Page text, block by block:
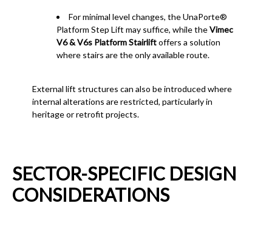
For minimal level changes, the UnaPorte®
Platform Step Lift may suffice, while theVimec
V6 & V6s Platform Stairliftoffers a solution
where stairs are the only available route.
External lift structures can also be introduced where
internal alterations are restricted, particularly in
heritage or retrofit projects.
SECTOR-SPECIFIC DESIGN
CONSIDERATIONS